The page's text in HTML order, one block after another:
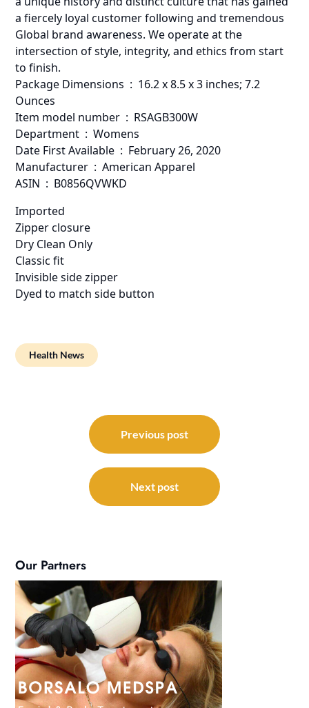
a fiercely loyal customer following and tremendous
Global brand awareness. We operate at the
intersection of style, integrity, and ethics from start
to finish.
Package Dimensions ‏ : ‎ 16.2 x 8.5 x 3 inches; 7.2
Ounces
Item model number ‏ : ‎ RSAGB300W
Department ‏ : ‎ Womens
Date First Available ‏ : ‎ February 26, 2020
Manufacturer ‏ : ‎ American Apparel
ASIN ‏ : ‎ B0856QVWKD
Imported
Zipper closure
Dry Clean Only
Classic fit
Invisible side zipper
Dyed to match side button
Health News
navigation
Previous post
Next post
Our Partners